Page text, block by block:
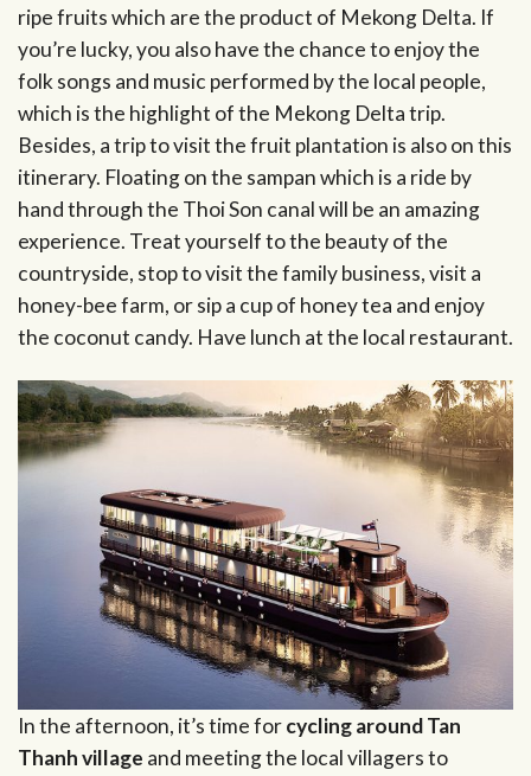
ripe fruits which are the product of Mekong Delta. If
you’re lucky, you also have the chance to enjoy the
folk songs and music performed by the local people,
which is the highlight of the Mekong Delta trip.
Besides, a trip to visit the fruit plantation is also on this
itinerary. Floating on the sampan which is a ride by
hand through the Thoi Son canal will be an amazing
experience. Treat yourself to the beauty of the
countryside, stop to visit the family business, visit a
honey-bee farm, or sip a cup of honey tea and enjoy
the coconut candy. Have lunch at the local restaurant.
In the afternoon, it’s time forcycling around Tan
Thanh village and meeting the local villagers to